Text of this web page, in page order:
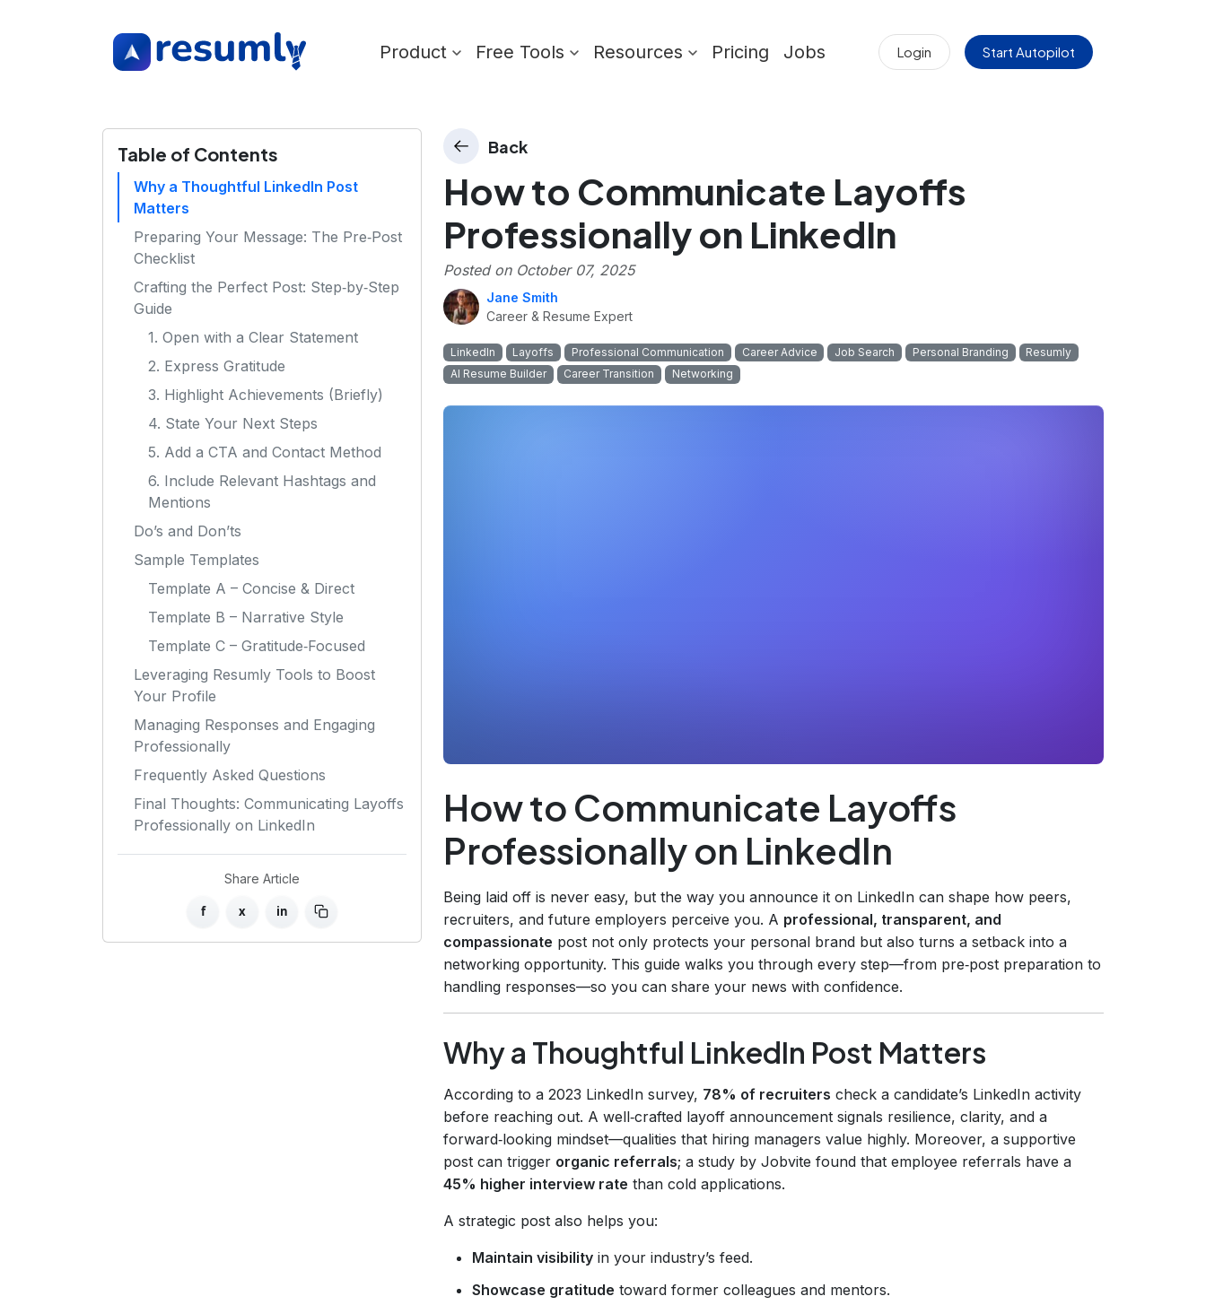
Product Free Tools Resources Pricing Jobs Login Start Autopilot
Table of Contents
Why a Thoughtful LinkedIn Post
Matters
Preparing Your Message: The Pre‑Post
Checklist
Crafting the Perfect Post: Step‑by‑Step
Guide
1. Open with a Clear Statement
2. Express Gratitude
3. Highlight Achievements (Briefly)
4. State Your Next Steps
5. Add a CTA and Contact Method
6. Include Relevant Hashtags and
Mentions
Do’s and Don’ts
Sample Templates
Template A – Concise & Direct
Template B – Narrative Style
Template C – Gratitude‑Focused
Leveraging Resumly Tools to Boost
Your Profile
Managing Responses and Engaging
Professionally
Frequently Asked Questions
Final Thoughts: Communicating Layoffs
Professionally on LinkedIn
Share Article
f x in
Back
How to Communicate Layoffs
Professionally on LinkedIn
Posted on October 07, 2025
Jane Smith
Career & Resume Expert
LinkedIn Layoffs Professional Communication Career Advice Job Search Personal Branding
Resumly
AI Resume Builder
Career Transition Networking
How to Communicate Layoffs
Professionally on LinkedIn
Being laid off is never easy, but the way you announce it on LinkedIn can shape how peers,
recruiters, and future employers perceive you. A professional, transparent, and
compassionate post not only protects your personal brand but also turns a setback into a
networking opportunity. This guide walks you through every step—from pre‑post preparation to
handling responses—so you can share your news with confidence.
Why a Thoughtful LinkedIn Post Matters
According to a 2023 LinkedIn survey, 78% of recruiters check a candidate’s LinkedIn activity
before reaching out. A well‑crafted layoff announcement signals resilience, clarity, and a
forward‑looking mindset—qualities that hiring managers value highly. Moreover, a supportive
post can trigger organic referrals; a study by Jobvite found that employee referrals have a
45% higher interview rate than cold applications.
A strategic post also helps you:
Maintain visibility in your industry’s feed.
Showcase gratitude toward former colleagues and mentors.